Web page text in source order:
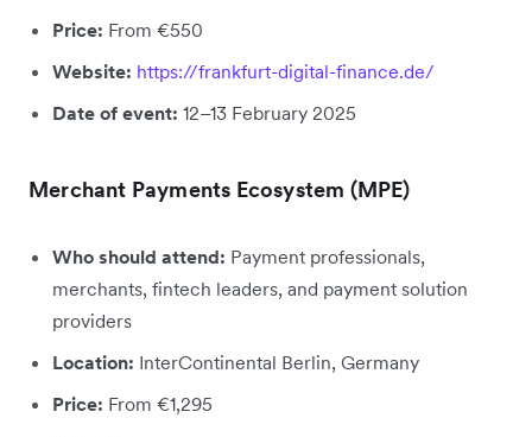
Price: From €550
Website: https://frankfurt-digital-finance.de/
Date of event: 12–13 February 2025
Merchant Payments Ecosystem (MPE)
Who should attend: Payment professionals,
merchants, fintech leaders, and payment solution
providers
Location: InterContinental Berlin, Germany
Price: From €1,295